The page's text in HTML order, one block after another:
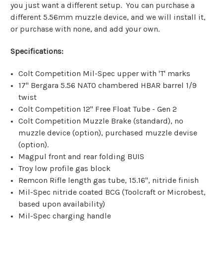
you just want a different setup. You can purchase a
different 5.56mm muzzle device, and we will install it,
or purchase with none, and add your own.
Specifications:
Colt Competition Mil-Spec upper with 'T' marks
17" Bergara 5.56 NATO chambered HBAR barrel 1/9
twist
Colt Competition 12" Free Float Tube - Gen 2
Colt Competition Muzzle Brake (standard), no
muzzle device (option), purchased muzzle devise
(option).
Magpul front and rear folding BUIS
Troy low profile gas block
Remcon Rifle length gas tube, 15.16", nitride finish
Mil-Spec nitride coated BCG (Toolcraft or Microbest,
based upon availability)
Mil-Spec charging handle